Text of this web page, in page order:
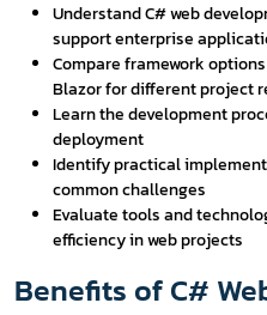
Understand C# web
support enterprise
Compare framework options
Blazor for different project
Learn the development
deployment
Identify practical
common challenges
Evaluate tools and
efficiency in web projects
Benefits of C#